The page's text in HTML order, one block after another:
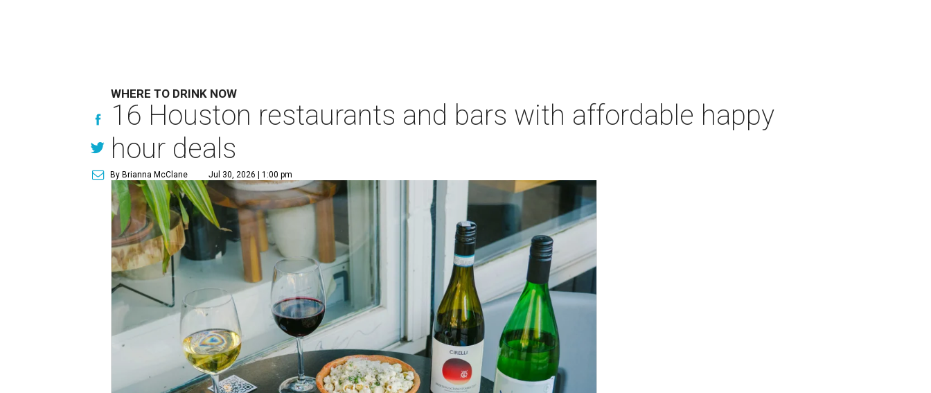
WHERE TO DRINK NOW
16 Houston restaurants and bars with affordable happy
hour deals
By Brianna McClane Jul 30, 2026 | 1:00 pm